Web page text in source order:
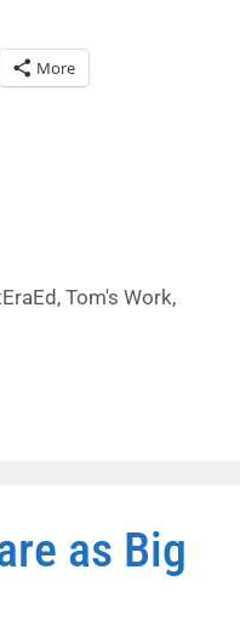
More
,Tom's Work,
as Big